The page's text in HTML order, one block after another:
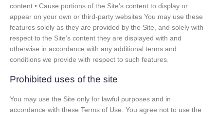
content • Cause portions of the Site’s content to display or
appear on your own or third-party websites You may use these
features solely as they are provided by the Site, and solely with
respect to the Site’s content they are displayed with and
otherwise in accordance with any additional terms and
conditions we provide with respect to such features.
Prohibited uses of the site
You may use the Site only for lawful purposes and in
accordance with these Terms of Use. You agree not to use the